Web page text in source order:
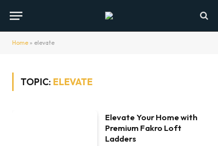
Home » elevate
TOPIC: ELEVATE
Elevate Your Home with
Premium Fakro Loft
Ladders